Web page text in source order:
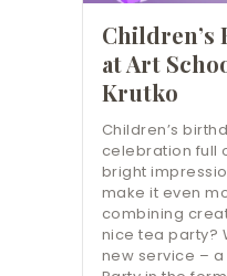
Children’s
at Art
Krutko
Children’s
celebration full
bright
make it even
combining
nice tea party?
new service – a